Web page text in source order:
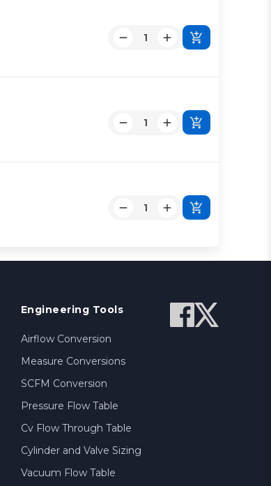
Engineering Tools
Airflow Conversion
Measure Conversions
SCFM Conversion
Pressure Flow Table
Cv Flow Through Table
Cylinder and Valve Sizing
Vacuum Flow Table